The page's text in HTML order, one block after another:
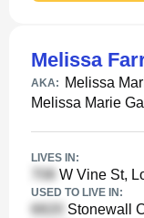
Melissa
AKA: Melissa
Melissa Marie
LIVES IN:
W Vine St,
USED TO LIVE IN:
Stonewall